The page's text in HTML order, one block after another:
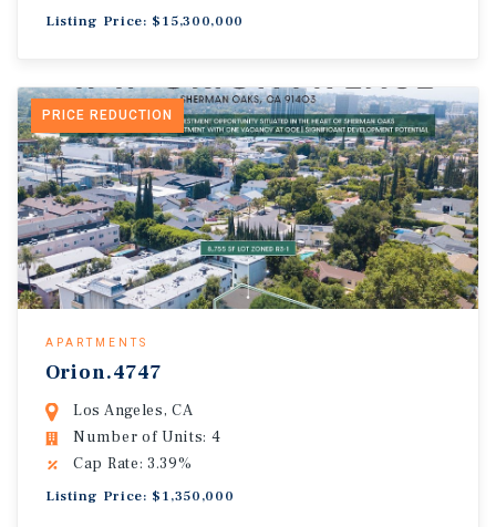
Listing Price: $15,300,000
PRICE REDUCTION
APARTMENTS
Orion.4747
Los Angeles, CA
Number of Units: 4
Cap Rate: 3.39%
Listing Price: $1,350,000